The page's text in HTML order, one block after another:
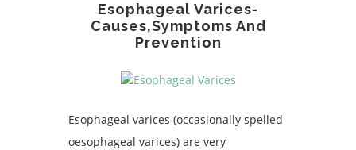
Esophageal Varices-
Causes,Symptoms And
Prevention
Esophageal varices (occasionally spelled
oesophageal varices) are very